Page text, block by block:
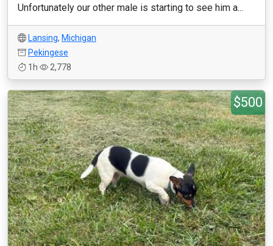
Unfortunately our other male is starting to see him a...
Lansing, Michigan
Pekingese
1h
2,778
$500